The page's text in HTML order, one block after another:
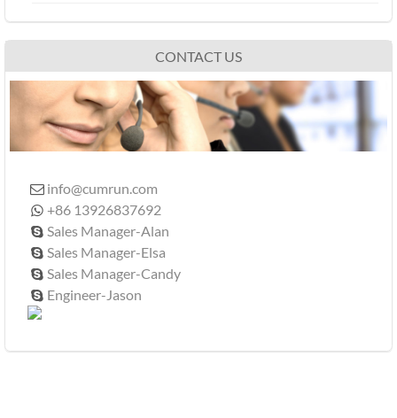
CONTACT US
 info@cumrun.com
 +86 13926837692
 Sales Manager-Alan
 Sales Manager-Elsa
 Sales Manager-Candy
 Engineer-Jason